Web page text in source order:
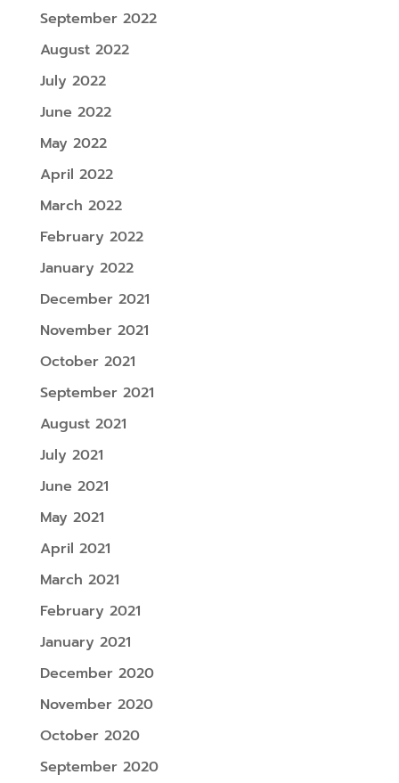
September 2022
August 2022
July 2022
June 2022
May 2022
April 2022
March 2022
February 2022
January 2022
December 2021
November 2021
October 2021
September 2021
August 2021
July 2021
June 2021
May 2021
April 2021
March 2021
February 2021
January 2021
December 2020
November 2020
October 2020
September 2020